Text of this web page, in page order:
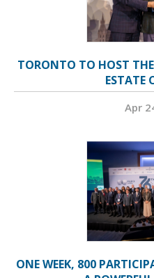
TORONTO TO HOST
ESTATE
Apr
ONE WEEK, 800